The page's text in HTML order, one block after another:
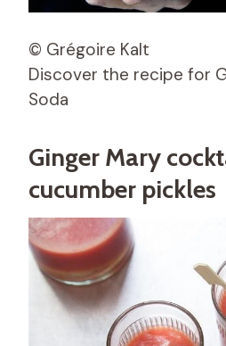
© Grégoire Kalt
Discover the recipe for
Soda
Ginger Mary
cucumber pickles